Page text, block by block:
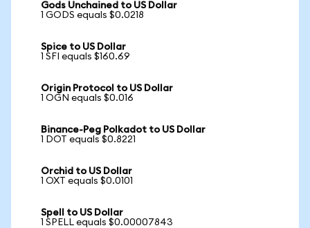
Gods Unchained to US Dollar
1 GODS equals $0.0218
Spice to US Dollar
1 SFI equals $160.69
Origin Protocol to US Dollar
1 OGN equals $0.016
Binance-Peg Polkadot to US Dollar
1 DOT equals $0.8221
Orchid to US Dollar
1 OXT equals $0.0101
Spell to US Dollar
1 SPELL equals $0.00007843